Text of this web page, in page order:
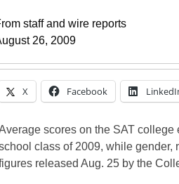
staff and wire reports
26, 2009
X Facebook
scores on the SAT
class of 2009, while gender,
released Aug. 25 by the